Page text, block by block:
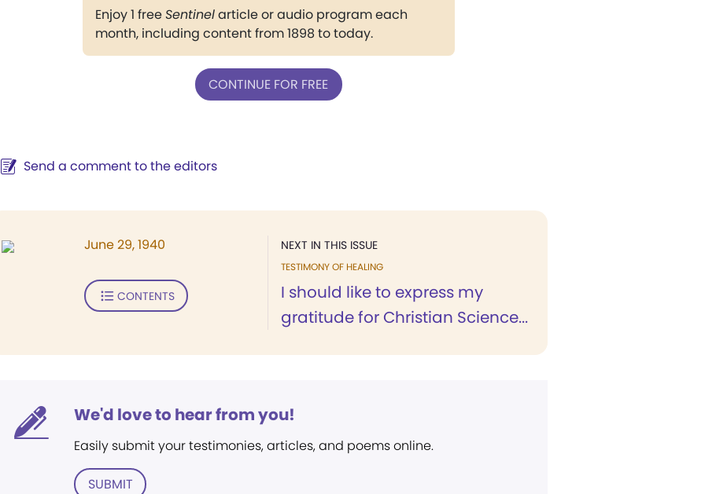
Enjoy 1 freeSentinelarticle or audio program each
month, including content from 1898 to today.
CONTINUE FOR FREE
Send a comment to the editors
NEXT IN THIS ISSUE
TESTIMONY OF HEALING
I should like to express my
gratitude for Christian Science...
June 29, 1940
CONTENTS
We'd love to hear from you!
Easily submit your testimonies, articles, and poems online.
SUBMIT